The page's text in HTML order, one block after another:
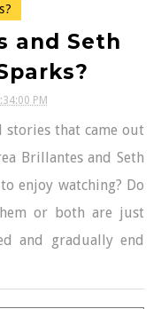
and Seth
PM
stories that came out
Brillantes and Seth
enjoy watching? Do
or both are just
and gradually end